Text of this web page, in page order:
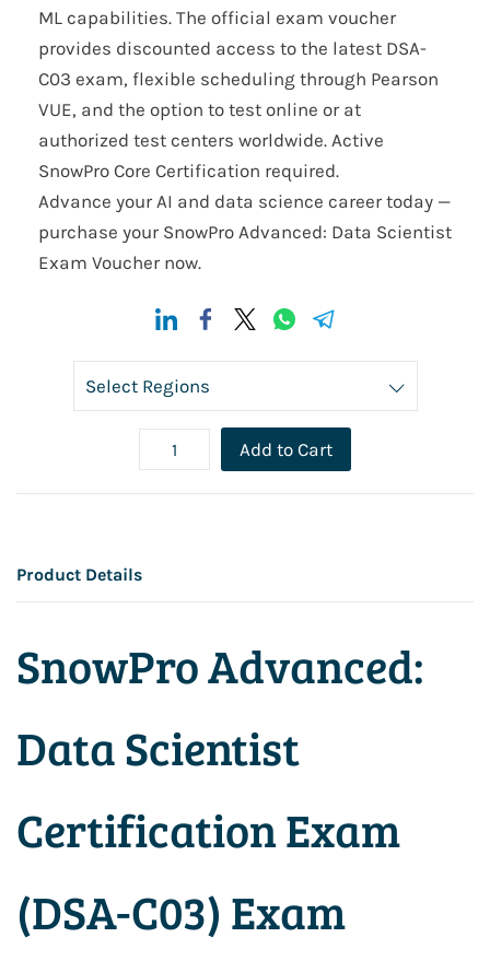
ML capabilities. The official exam voucher
provides discounted access to the latest DSA-
C03 exam, flexible scheduling through Pearson
VUE, and the option to test online or at
authorized test centers worldwide. Active
SnowPro Core Certification required.
Advance your AI and data science career today —
purchase your SnowPro Advanced: Data Scientist
Exam Voucher now.
Add to Cart
Product Details
SnowPro Advanced:
Data Scientist
Certification Exam
(DSA-C03) Exam